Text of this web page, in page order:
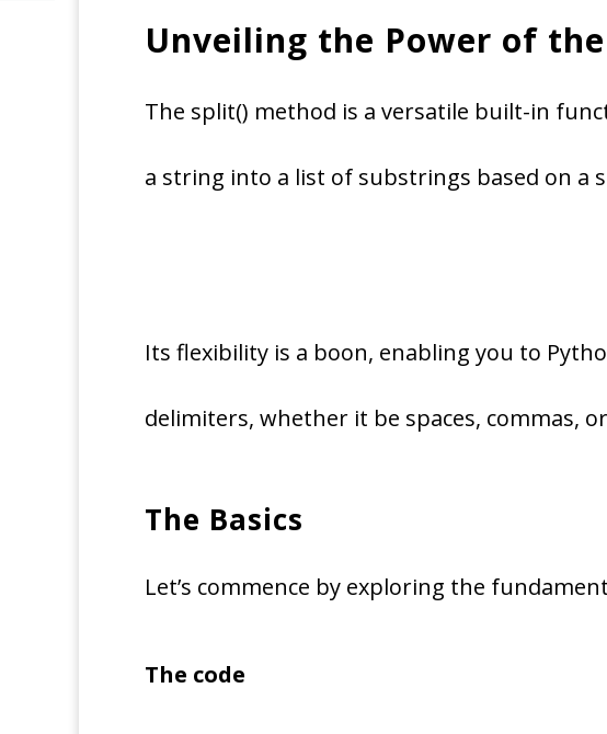
Unveiling the Power of
The split() method is a versatile built-in
a string into a list of substrings based on a
Its flexibility is a boon, enabling you to
delimiters, whether it be spaces, commas,
The Basics
Let’s commence by exploring the
The code